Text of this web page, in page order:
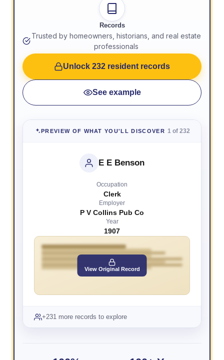
Records
Trusted by homeowners, historians, and real estate
professionals
Unlock 232 resident records
See example
PREVIEW OF WHAT YOU'LL DISCOVER 1 of 232
E E Benson
Occupation
Clerk
Employer
P V Collins Pub Co
Year
1907
View Original Record
+231 more records to explore